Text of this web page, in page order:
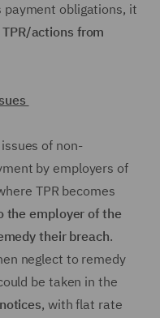
obligations, it
actions from
of non-
by employers of
TPR becomes
the employer of the
their breach.
neglect to remedy
be taken in the
, with flat rate